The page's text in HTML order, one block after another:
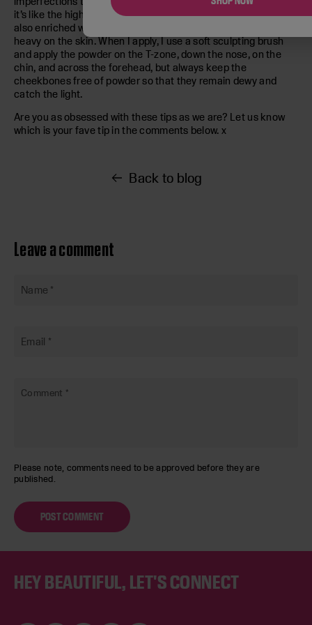
it’s like the highest-thread count cashmere for your skin. It’s
also enriched with rose wax and almond oil so it won’t sit
heavy on the skin. When I apply, I use a soft sculpting brush
and apply the powder on the T-zone, down the nose, on the
chin, and across the forehead, but always keep the
cheekbones free of powder so that they remain dewy and
catch the light.
Are you as obsessed with these tips as we are? Let us know
which is your fave tip in the comments below. x
Back to blog
Leave a comment
Name *
Email *
Comment *
Please note, comments need to be approved before they are
published.
Footer
HEY BEAUTIFUL, LET'S CONNECT